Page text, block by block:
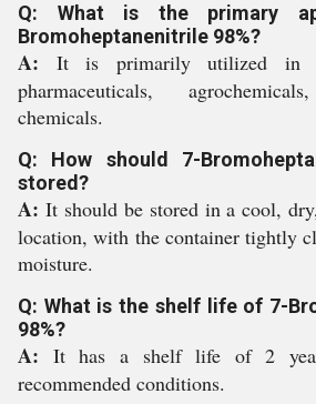
Q: What is the primary
Bromoheptanenitrile 98%?
A: It is primarily utilized in
pharmaceuticals,
chemicals.
Q: How should 7-
stored?
A: It should be stored in a cool,
location, with the container tightly
moisture.
Q: What is the shelf life of 7-
98%?
A: It has a shelf life of 2
recommended conditions.